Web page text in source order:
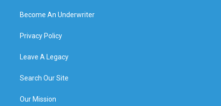
Become An Underwriter
Privacy Policy
Leave A Legacy
Search Our Site
Our Mission